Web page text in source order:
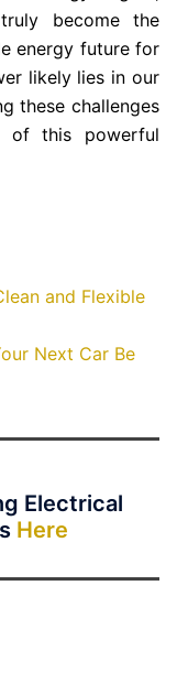
become the
energy future for
likely lies in our
these challenges
of this powerful
and Flexible
Next Car Be
Electrical
Here